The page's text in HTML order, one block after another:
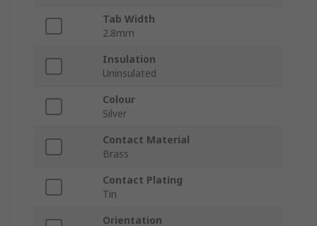
Tab Width
2.8mm
Insulation
Uninsulated
Colour
Silver
Contact Material
Brass
Contact Plating
Tin
Orientation